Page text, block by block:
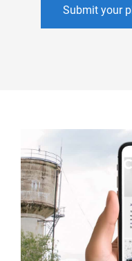
Submit your